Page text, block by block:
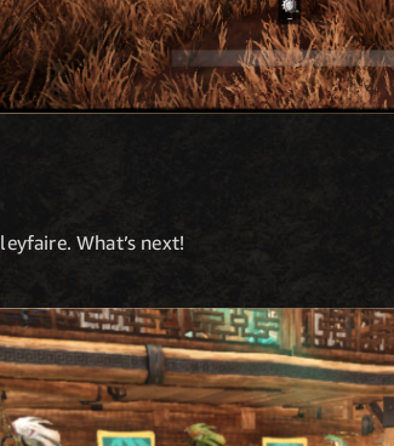
What’s next!